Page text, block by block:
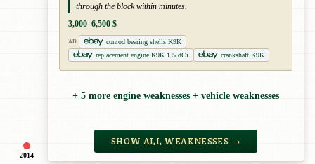
2014
through the block within minutes.
3,000–6,500 $
AD
conrod bearing shells K9K
replacement engine K9K 1.5 dCi
crankshaft K9K
+ 5 more engine weaknesses + vehicle weaknesses
SHOW ALL WEAKNESSES →